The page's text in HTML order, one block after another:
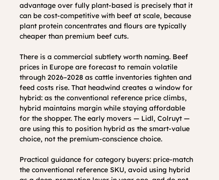
advantage over fully plant-based is precisely that it
can be cost-competitive with beef at scale, because
plant protein concentrates and flours are typically
cheaper than premium beef cuts.
There is a commercial subtlety worth naming. Beef
prices in Europe are forecast to remain volatile
through 2026–2028 as cattle inventories tighten and
feed costs rise. That headwind creates a window for
hybrid: as the conventional reference price climbs,
hybrid maintains margin while staying affordable
for the shopper. The early movers — Lidl, Colruyt —
are using this to position hybrid as the smart-value
choice, not the premium-conscience choice.
Practical guidance for category buyers: price-match
the conventional reference SKU, avoid using hybrid